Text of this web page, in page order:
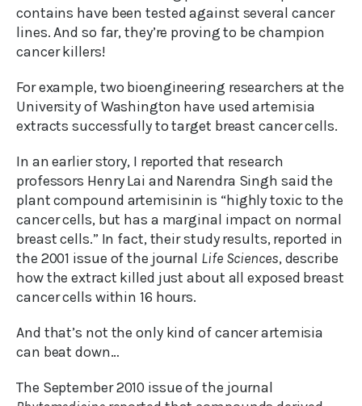
contains have been tested against several cancer
lines. And so far, they’re proving to be champion
cancer killers!
For example, two bioengineering researchers at the
University of Washington have used artemisia
extracts successfully to target breast cancer cells.
In an earlier story, I reported that research
professors Henry Lai and Narendra Singh said the
plant compound artemisinin is “highly toxic to the
cancer cells, but has a marginal impact on normal
breast cells.” In fact, their study results, reported in
the 2001 issue of the journal Life Sciences, describe
how the extract killed just about all exposed breast
cancer cells within 16 hours.
And that’s not the only kind of cancer artemisia
can beat down…
The September 2010 issue of the journal